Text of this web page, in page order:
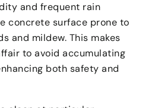
and frequent rain
concrete surface prone to
and mildew. This makes
to avoid accumulating
both safety and